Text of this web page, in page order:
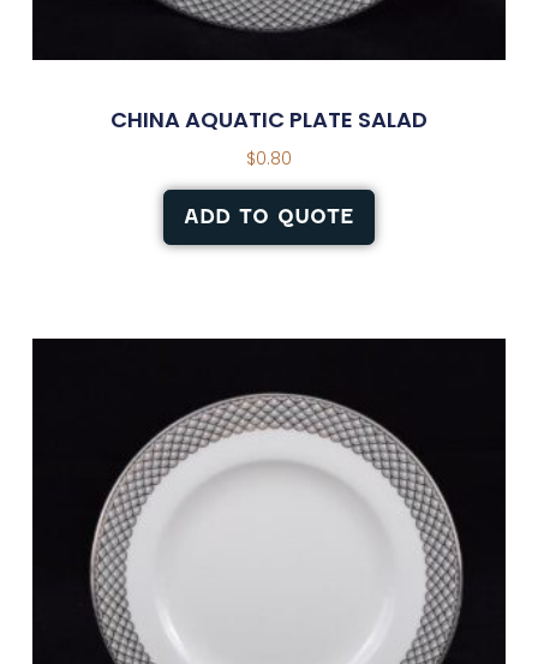
CHINA AQUATIC PLATE SALAD
$0.80
ADD TO QUOTE